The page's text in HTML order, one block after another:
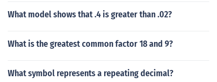
What model shows that .4 is greater than .02?
What is the greatest common factor 18 and 9?
What symbol represents a repeating decimal?